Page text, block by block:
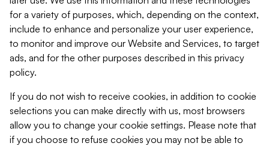
for a variety of purposes, which, depending on the context,
include to enhance and personalize your user experience,
to monitor and improve our Website and Services, to target
ads, and for the other purposes described in this privacy
policy.
If you do not wish to receive cookies, in addition to cookie
selections you can make directly with us, most browsers
allow you to change your cookie settings. Please note that
if you choose to refuse cookies you may not be able to